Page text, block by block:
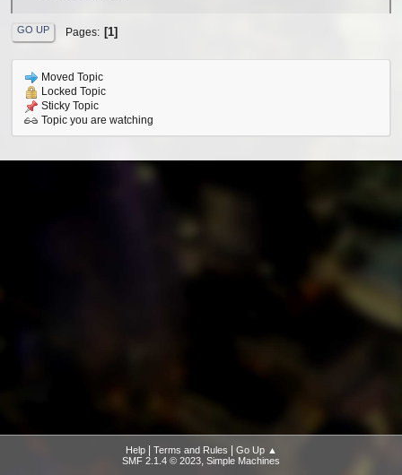
GO UP Pages 1
Moved Topic
Locked Topic
Sticky Topic
Topic you are watching
Help| Terms and Rules | Go Up ▲
SMF 2.1.4 © 2023 Simple Machines